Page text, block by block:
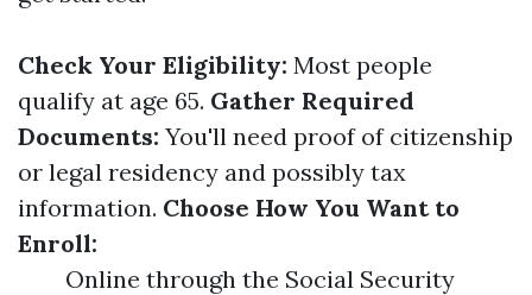
Check Your Eligibility: Most people
qualify at age 65. Gather Required
Documents: You'll need proof of citizenship
or legal residency and possibly tax
information. Choose How You Want to
Enroll:
Online through the Social Security